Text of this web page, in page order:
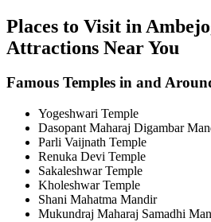
Places to Visit in
Attractions Near You
Famous Temples in and
Yogeshwari Temple
Dasopant Maharaj Digambar
Parli Vaijnath Temple
Renuka Devi Temple
Sakaleshwar Temple
Kholeshwar Temple
Shani Mahatma Mandir
Mukundraj Maharaj Samadhi